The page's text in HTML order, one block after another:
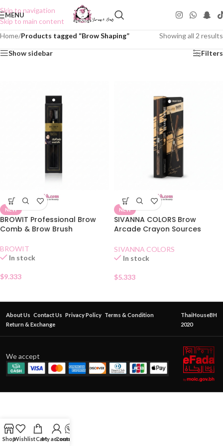
Skip to navigation
Skip to main content
MENU
Home/Products tagged “Brow Shaping” Showing all 2 results
Show sidebar Filters
NEW
BROWIT Professional Brow
Comb & Brow Brush
BROWIT
In stock
$9.333
NEW
SIVANNA COLORS Brow
Arcade Crayon Sources
03
SIVANNA COLORS
In stock
$5.333
About Us Contact Us Privacy Policy Terms & Condition
Return & Exchange
ThaiHouseBH
2020
We accept
ShopWishlistCartMy account
Contact Us